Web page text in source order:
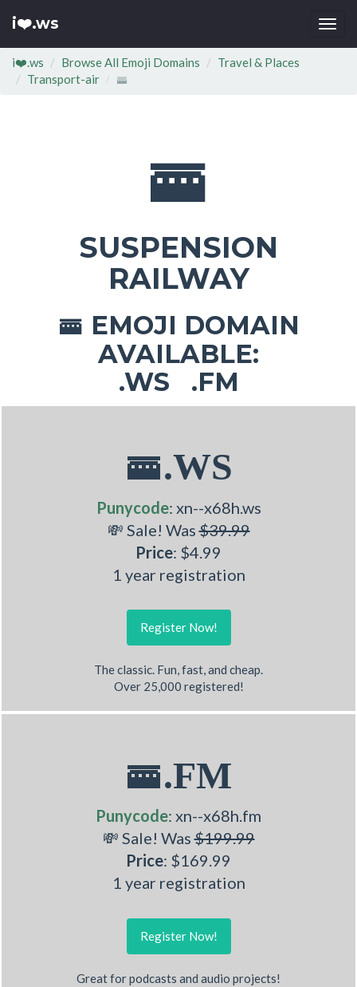
i❤️.ws
i❤️.ws Browse All Emoji Domains
Travel & Places
Transport-air
🚟
🚟
SUSPENSION
RAILWAY
🚟 EMOJI DOMAIN
AVAILABLE:
.WS .FM
🚟.WS
Punycode: xn--x68h.ws
💸 Sale! Was$39.99
Price: $4.99
1 year registration
Register Now!
The classic. Fun, fast, and cheap.
Over 25,000 registered!
🚟.FM
Punycode: xn--x68h.fm
💸 Sale! Was$199.99
Price: $169.99
1 year registration
Register Now!
Great for podcasts and audio projects!